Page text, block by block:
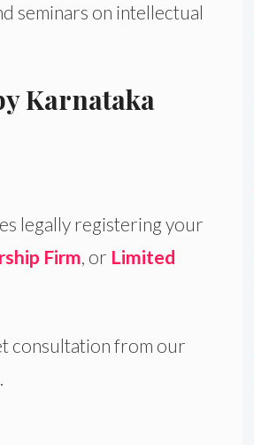
seminars on intellectual
Karnataka
legally registering your
Firm, or Limited
consultation from our